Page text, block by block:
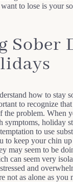
to lose is your
Sober
how to stay
to recognize
the problem. When
symptoms, holiday
to use
to keep your chin
may seem to be
can seem very
and
not as alone as you